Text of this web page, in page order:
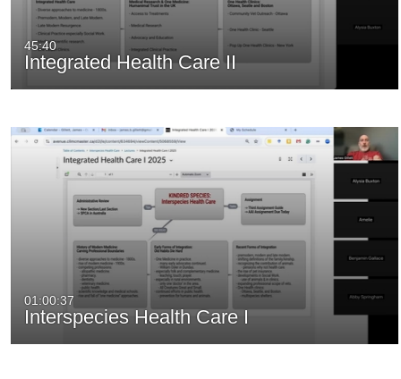
45:40
Integrated Health Care II
01:00:37
Interspecies Health Care I